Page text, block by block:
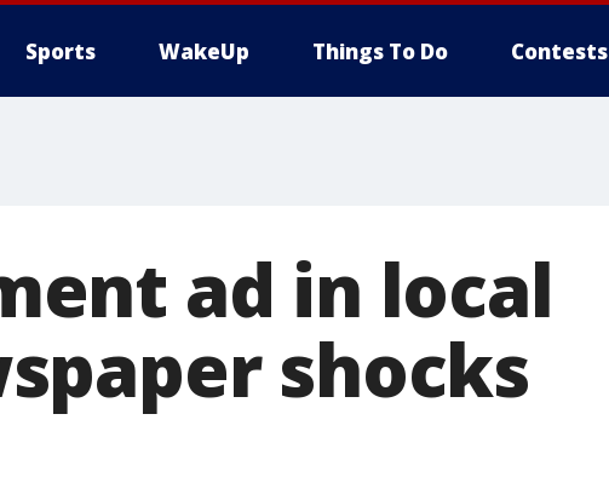
Sports WakeUp Things To Do Contests
ad in local
shocks